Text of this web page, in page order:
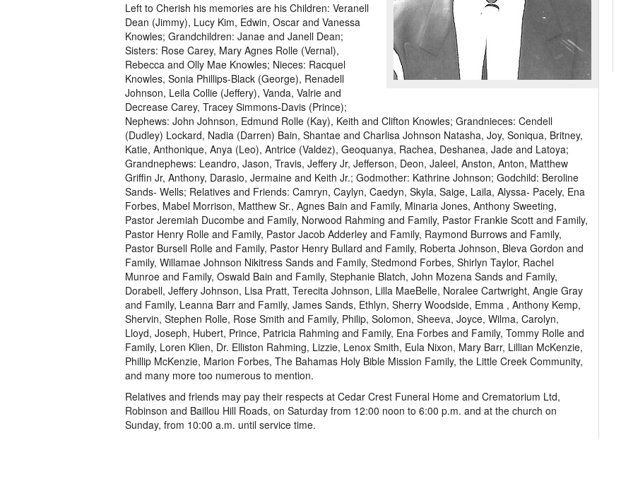
Left to Cherish his memories are his Children: Veranell
Dean (Jimmy), Lucy Kim, Edwin, Oscar and Vanessa
Knowles; Grandchildren: Janae and Janell Dean;
Sisters: Rose Carey, Mary Agnes Rolle (Vernal),
Rebecca and Olly Mae Knowles; Nieces: Racquel
Knowles, Sonia Phillips-Black (George), Renadell
Johnson, Leila Collie (Jeffery), Vanda, Valrie and
Decrease Carey, Tracey Simmons-Davis (Prince);
Nephews: John Johnson, Edmund Rolle (Kay), Keith and Clifton Knowles; Grandnieces: Cendell
(Dudley) Lockard, Nadia (Darren) Bain, Shantae and Charlisa Johnson Natasha, Joy, Soniqua, Britney,
Katie, Anthonique, Anya (Leo), Antrice (Valdez), Geoquanya, Rachea, Deshanea, Jade and Latoya;
Grandnephews: Leandro, Jason, Travis, Jeffery Jr, Jefferson, Deon, Jaleel, Anston, Anton, Matthew
Griffin Jr, Anthony, Darasio, Jermaine and Keith Jr.; Godmother: Kathrine Johnson; Godchild: Beroline
Sands- Wells; Relatives and Friends: Camryn, Caylyn, Caedyn, Skyla, Saige, Laila, Alyssa- Pacely, Ena
Forbes, Mabel Morrison, Matthew Sr., Agnes Bain and Family, Minaria Jones, Anthony Sweeting,
Pastor Jeremiah Ducombe and Family, Norwood Rahming and Family, Pastor Frankie Scott and Family,
Pastor Henry Rolle and Family, Pastor Jacob Adderley and Family, Raymond Burrows and Family,
Pastor Bursell Rolle and Family, Pastor Henry Bullard and Family, Roberta Johnson, Bleva Gordon and
Family, Willamae Johnson Nikitress Sands and Family, Stedmond Forbes, Shirlyn Taylor, Rachel
Munroe and Family, Oswald Bain and Family, Stephanie Blatch, John Mozena Sands and Family,
Dorabell, Jeffery Johnson, Lisa Pratt, Terecita Johnson, Lilla MaeBelle, Noralee Cartwright, Angie Gray
and Family, Leanna Barr and Family, James Sands, Ethlyn, Sherry Woodside, Emma , Anthony Kemp,
Shervin, Stephen Rolle, Rose Smith and Family, Philip, Solomon, Sheeva, Joyce, Wilma, Carolyn,
Lloyd, Joseph, Hubert, Prince, Patricia Rahming and Family, Ena Forbes and Family, Tommy Rolle and
Family, Loren Klien, Dr. Elliston Rahming, Lizzie, Lenox Smith, Eula Nixon, Mary Barr, Lillian McKenzie,
Phillip McKenzie, Marion Forbes, The Bahamas Holy Bible Mission Family, the Little Creek Community,
and many more too numerous to mention.
Relatives and friends may pay their respects at Cedar Crest Funeral Home and Crematorium Ltd,
Robinson and Baillou Hill Roads, on Saturday from 12:00 noon to 6:00 p.m. and at the church on
Sunday, from 10:00 a.m. until service time.